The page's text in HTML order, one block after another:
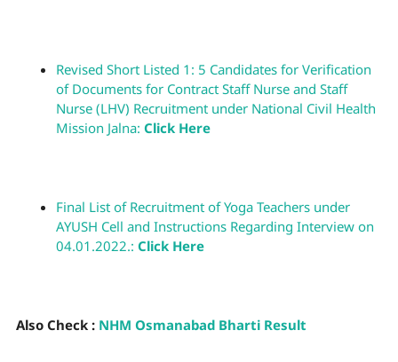
Revised Short Listed 1: 5 Candidates for Verification
of Documents for Contract Staff Nurse and Staff
Nurse (LHV) Recruitment under National Civil Health
Mission Jalna: Click Here
Final List of Recruitment of Yoga Teachers under
AYUSH Cell and Instructions Regarding Interview on
04.01.2022.: Click Here
Also Check : NHM Osmanabad Bharti Result